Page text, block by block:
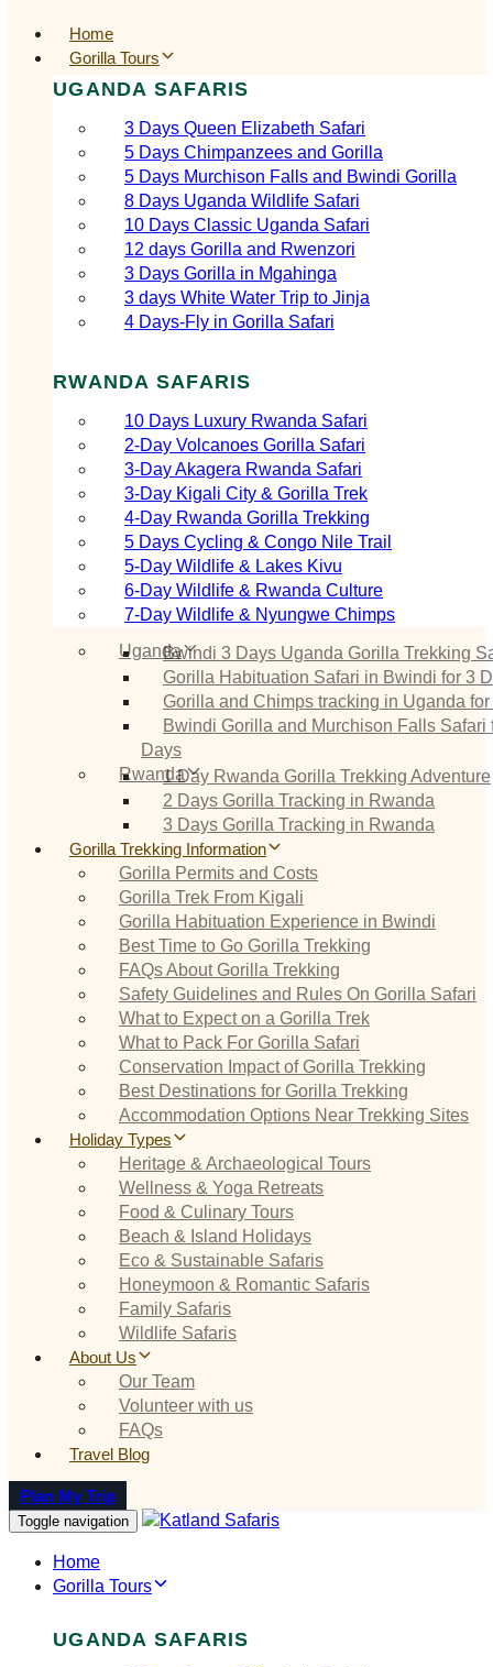
Home
Gorilla Tours
UGANDA SAFARIS
3 Days Queen Elizabeth Safari
5 Days Chimpanzees and Gorilla
5 Days Murchison Falls and Bwindi Gorilla
8 Days Uganda Wildlife Safari
10 Days Classic Uganda Safari
12 days Gorilla and Rwenzori
3 Days Gorilla in Mgahinga
3 days White Water Trip to Jinja
4 Days-Fly in Gorilla Safari
RWANDA SAFARIS
10 Days Luxury Rwanda Safari
2‑Day Volcanoes Gorilla Safari
3‑Day Akagera Rwanda Safari
3‑Day Kigali City & Gorilla Trek
4‑Day Rwanda Gorilla Trekking
5 Days Cycling & Congo Nile Trail
5‑Day Wildlife & Lakes Kivu
6‑Day Wildlife & Rwanda Culture
7‑Day Wildlife & Nyungwe Chimps
UgandaBwindi 3 Days Uganda Gorilla Trekking
Gorilla Habituation Safari in Bwindi for 3
Gorilla and Chimps tracking in Uganda
Bwindi Gorilla and Murchison Falls Safari
Days
Rwanda1 Day Rwanda Gorilla Trekking Adventure
2 Days Gorilla Tracking in Rwanda
3 Days Gorilla Tracking in Rwanda
Gorilla Trekking Information
Gorilla Permits and Costs
Gorilla Trek From Kigali
Gorilla Habituation Experience in Bwindi
Best Time to Go Gorilla Trekking
FAQs About Gorilla Trekking
Safety Guidelines and Rules On Gorilla Safari
What to Expect on a Gorilla Trek
What to Pack For Gorilla Safari
Conservation Impact of Gorilla Trekking
Best Destinations for Gorilla Trekking
Accommodation Options Near Trekking Sites
Holiday Types
Heritage & Archaeological Tours
Wellness & Yoga Retreats
Food & Culinary Tours
Beach & Island Holidays
Eco & Sustainable Safaris
Honeymoon & Romantic Safaris
Family Safaris
Wildlife Safaris
About Us
Our Team
Volunteer with us
FAQs
Travel Blog
Plan My Trip
Toggle navigation
Home
Gorilla Tours
UGANDA SAFARIS